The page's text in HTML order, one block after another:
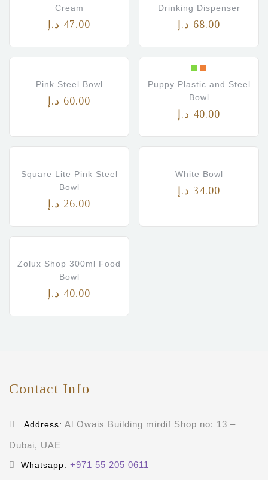
Cream
47.00 د.إ
Drinking Dispenser
68.00 د.إ
Pink Steel Bowl
60.00 د.إ
Puppy Plastic and Steel
Bowl
40.00 د.إ
Square Lite Pink Steel
Bowl
26.00 د.إ
White Bowl
34.00 د.إ
Zolux Shop 300ml Food
Bowl
40.00 د.إ
Contact Info
Address: Al Owais Building mirdif Shop no: 13 –
Dubai, UAE
Whatsapp: +971 55 205 0611